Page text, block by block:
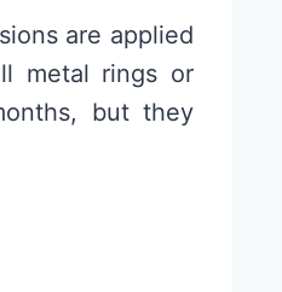
are applied
metal rings or
but they